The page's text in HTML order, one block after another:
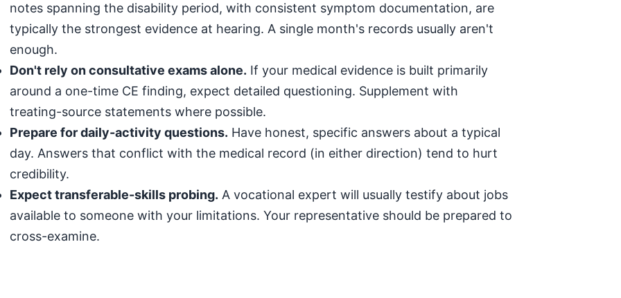
notes spanning the disability period, with consistent symptom documentation, are
typically the strongest evidence at hearing. A single month's records usually aren't
enough.
Don't rely on consultative exams alone. If your medical evidence is built primarily
around a one-time CE finding, expect detailed questioning. Supplement with
treating-source statements where possible.
Prepare for daily-activity questions. Have honest, specific answers about a typical
day. Answers that conflict with the medical record (in either direction) tend to hurt
credibility.
Expect transferable-skills probing. A vocational expert will usually testify about jobs
available to someone with your limitations. Your representative should be prepared to
cross-examine.